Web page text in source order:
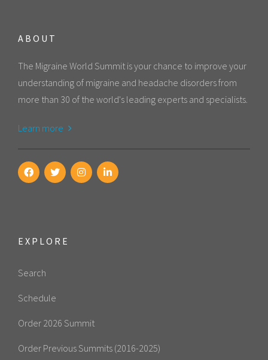
ABOUT
The Migraine World Summit is your chance to improve your
understanding of migraine and headache disorders from
more than 30 of the world's leading experts and specialists.
Learn more
EXPLORE
Search
Schedule
Order 2026 Summit
Order Previous Summits (2016-2025)